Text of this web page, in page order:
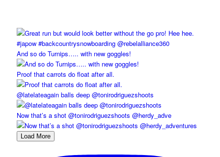
And so do Turnips….. with new goggles!
Proof that carrots do float after all.
@latelateagain balls deep @tonirodriguezshoots
Now that’s a shot @tonirodriguezshoots @herdy_adve
Load More